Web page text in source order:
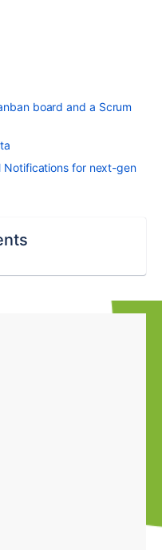
board and a Scrum
Notifications for next-gen